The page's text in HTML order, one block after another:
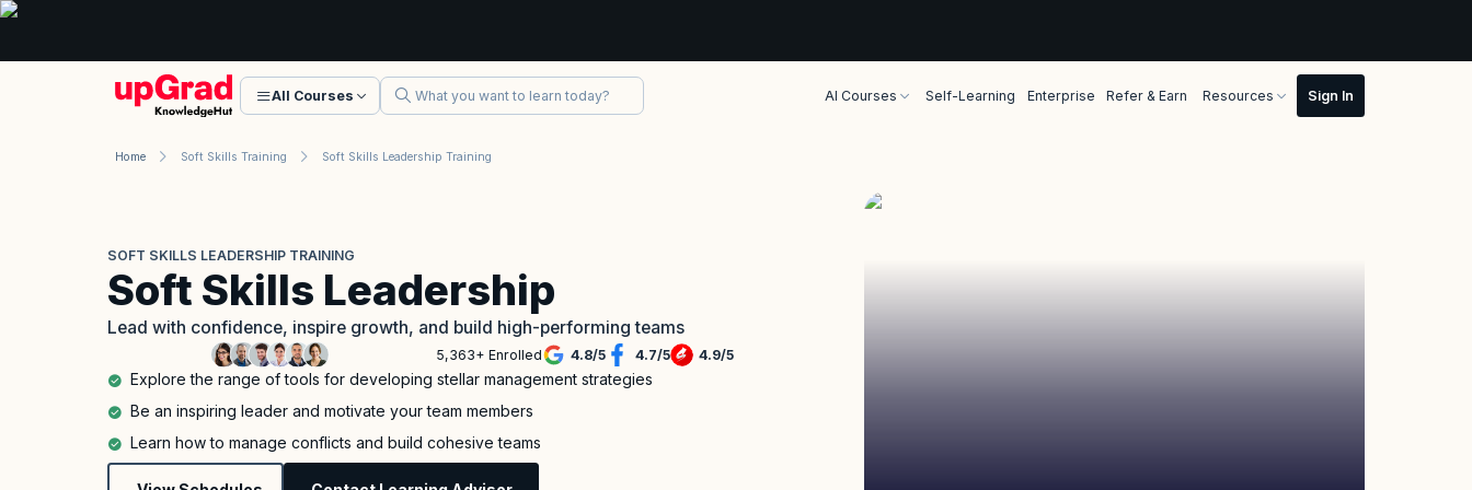
All Courses AI Courses Self-Learning Enterprise Refer & Earn Resources
Home Soft Skills Training Soft Skills Leadership Training
SOFT SKILLS LEADERSHIP TRAINING
Soft Skills Leadership
Lead with confidence, inspire growth, and build high-performing teams
5,363+ Enrolled 4.8/5 4.7/5 4.9/5
Explore the range of tools for developing stellar management strategies
Be an inspiring leader and motivate your team members
Learn how to manage conflicts and build cohesive teams